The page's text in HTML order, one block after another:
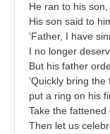
He ran to his
His son said to
‘Father, I have
I no longer
But his father
‘Quickly bring
put a ring on his
Take the fattened
Then let us